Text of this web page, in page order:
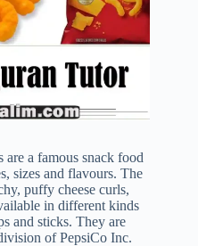
are a famous snack food
sizes and flavours. The
puffy cheese curls,
in different kinds
and sticks. They are
of PepsiCo Inc.